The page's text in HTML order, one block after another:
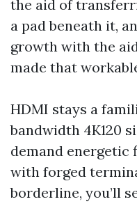
the aid of
a pad beneath it,
growth with the
made that
HDMI stays a
bandwidth 4K120
demand energetic
with forged
borderline, you’ll